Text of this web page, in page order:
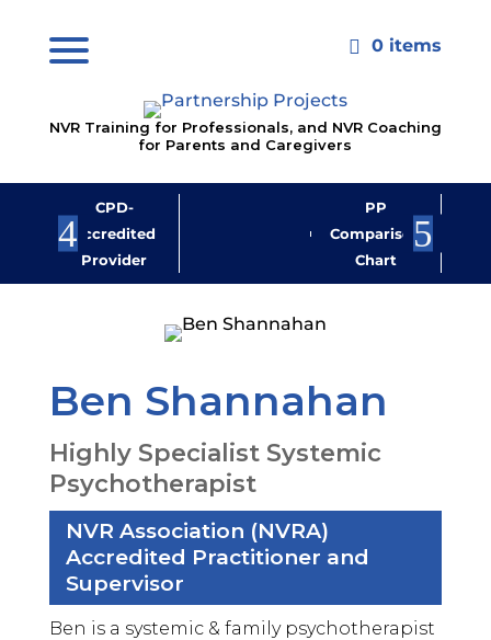
 0 items
NVR Training for Professionals, and NVR Coaching
for Parents and Caregivers
CPD-
Accredited
Provider
PP
Comparison
Chart
Ben Shannahan
Highly Specialist Systemic
Psychotherapist
NVR Association (NVRA)
Accredited Practitioner and
Supervisor
Ben is a systemic & family psychotherapist